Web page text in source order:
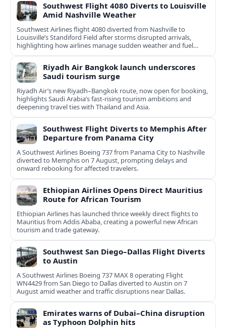
Southwest Flight 4080 Diverts to Louisville
Amid Nashville Weather
Southwest Airlines flight 4080 diverted from Nashville to
Louisville’s Standiford Field after storms disrupted arrivals,
highlighting how airlines manage sudden weather and fuel
constraints.
Riyadh Air Bangkok launch underscores
Saudi tourism surge
Riyadh Air’s new Riyadh–Bangkok route, now open for booking,
highlights Saudi Arabia’s fast‑rising tourism ambitions and
deepening travel ties with Thailand and Asia.
Southwest Flight Diverts to Memphis After
Departure from Panama City
A Southwest Airlines Boeing 737 from Panama City to Nashville
diverted to Memphis on 7 August, prompting delays and
onward rebooking for affected travelers.
Ethiopian Airlines Opens Direct Mauritius
Route for African Tourism
Ethiopian Airlines has launched thrice weekly direct flights to
Mauritius from Addis Ababa, creating a powerful new African
tourism and trade gateway.
Southwest San Diego–Dallas Flight Diverts
to Austin
A Southwest Airlines Boeing 737 MAX 8 operating Flight
WN4429 from San Diego to Dallas diverted to Austin on 7
August amid weather and traffic disruptions near Dallas.
Emirates warns of Dubai–China disruption
as Typhoon Dolphin hits